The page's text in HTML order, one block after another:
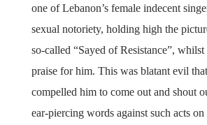
one of Lebanon’s female indecent
sexual notoriety, holding high the
so-called “Sayed of Resistance”,
praise for him. This was blatant evil
compelled him to come out and shout
ear-piercing words against such acts